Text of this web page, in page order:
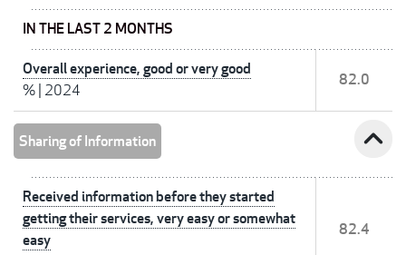
IN THE LAST 2 MONTHS
Overall experience, good or very good
% 2024
82.0
Sharing of Information expand_less
Received information before they started
getting their services, very easy or somewhat
easy
82.4